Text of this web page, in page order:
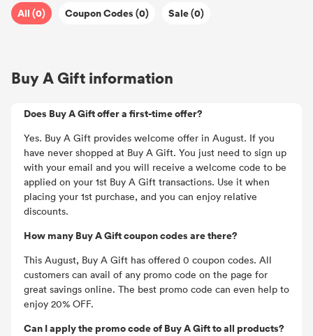
All (0) Coupon Codes (0) Sale (0)
Buy A Gift information
Does Buy A Gift offer a first-time offer?
Yes. Buy A Gift provides welcome offer in August. If you
have never shopped at Buy A Gift. You just need to sign up
with your email and you will receive a welcome code to be
applied on your 1st Buy A Gift transactions. Use it when
placing your 1st purchase, and you can enjoy relative
discounts.
How many Buy A Gift coupon codes are there?
This August, Buy A Gift has offered 0 coupon codes. All
customers can avail of any promo code on the page for
great savings online. The best promo code can even help to
enjoy 20% OFF.
Can I apply the promo code of Buy A Gift to all products?